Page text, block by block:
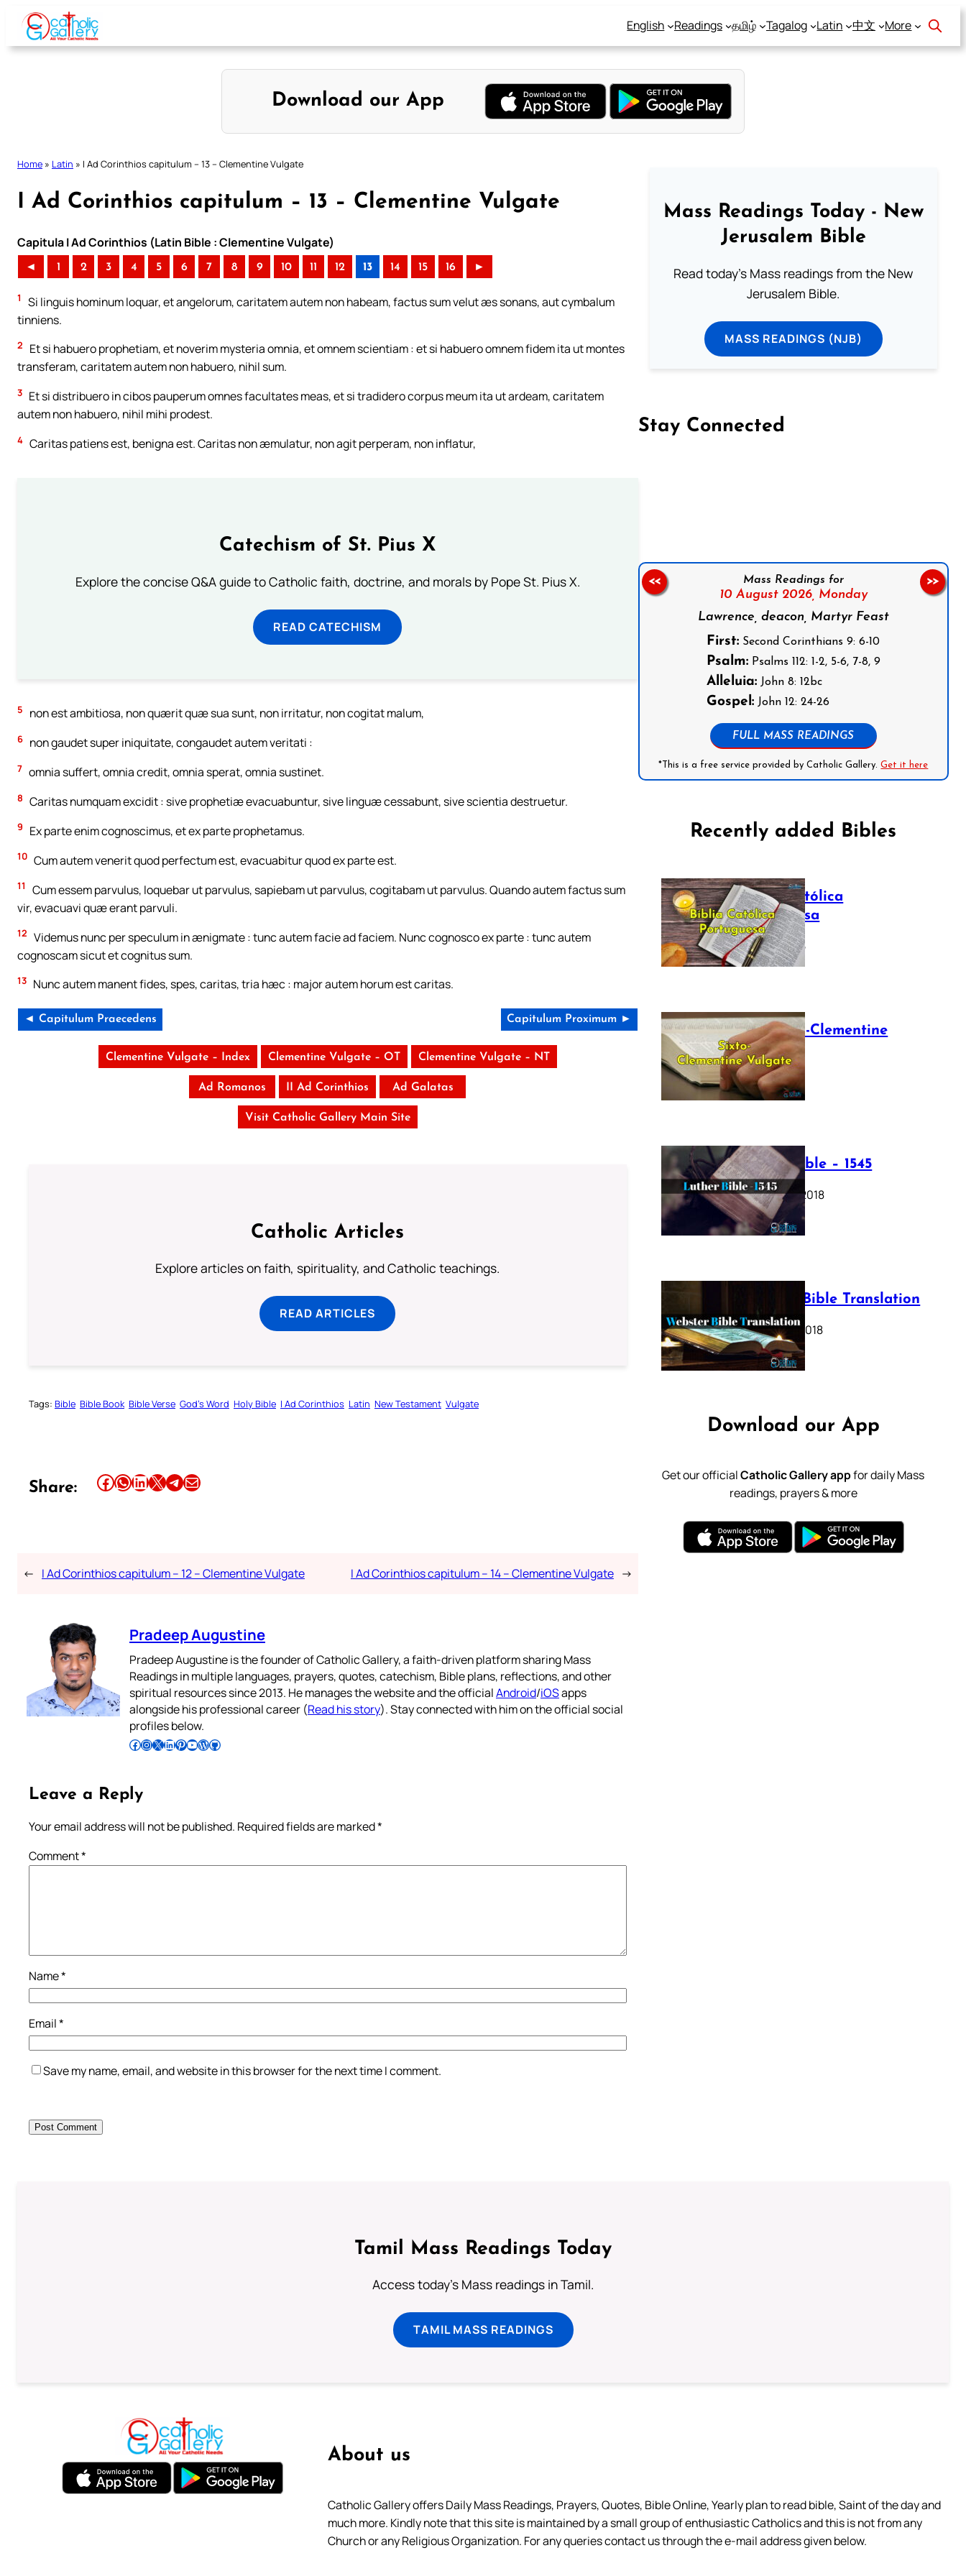
Skip
content
English Readings தமிழ் Tagalog Latin 中文 More
Download our App
Home » Latin » I Ad Corinthios capitulum – 13 – Clementine Vulgate
I Ad Corinthios capitulum – 13 – Clementine Vulgate
Capitula I Ad Corinthios (Latin Bible : Clementine Vulgate)
◄ 1 2 3 4 5 6 7 8 9 10 11 12 13 14 15 16 ►
1
Si linguis hominum loquar, et angelorum, caritatem autem non habeam, factus sum velut æs sonans, aut cymbalum
tinniens.
2
Et si habuero prophetiam, et noverim mysteria omnia, et omnem scientiam : et si habuero omnem fidem ita ut montes
transferam, caritatem autem non habuero, nihil sum.
3 Et si distribuero in cibos pauperum omnes facultates meas, et si tradidero corpus meum ita ut ardeam, caritatem
autem non habuero, nihil mihi prodest.
4 Caritas patiens est, benigna est. Caritas non æmulatur, non agit perperam, non inflatur,
Catechism of St. Pius X
Explore the concise Q&A guide to Catholic faith, doctrine, and morals by Pope St. Pius X.
READ CATECHISM
5 non est ambitiosa, non quærit quæ sua sunt, non irritatur, non cogitat malum,
6 non gaudet super iniquitate, congaudet autem veritati :
7 omnia suffert, omnia credit, omnia sperat, omnia sustinet.
8 Caritas numquam excidit : sive prophetiæ evacuabuntur, sive linguæ cessabunt, sive scientia destruetur.
9 Ex parte enim cognoscimus, et ex parte prophetamus.
10 Cum autem venerit quod perfectum est, evacuabitur quod ex parte est.
11
Cum essem parvulus, loquebar ut parvulus, sapiebam ut parvulus, cogitabam ut parvulus. Quando autem factus sum
vir, evacuavi quæ erant parvuli.
12 Videmus nunc per speculum in ænigmate : tunc autem facie ad faciem. Nunc cognosco ex parte : tunc autem
cognoscam sicut et cognitus sum.
13 Nunc autem manent fides, spes, caritas, tria hæc : major autem horum est caritas.
◄ Capitulum Praecedens Capitulum Proximum ►
Clementine Vulgate – Index Clementine Vulgate – OT Clementine Vulgate – NT
Ad Romanos II Ad Corinthios Ad Galatas
Visit Catholic Gallery Main Site
Catholic Articles
Explore articles on faith, spirituality, and Catholic teachings.
READ ARTICLES
Tags: Bible Bible Book Bible Verse God’s Word Holy Bible I Ad Corinthios Latin New Testament Vulgate
Share: Share this article on Facebook Share this article on WhatsApp Share this article on LinkedIn Share this article on X Share this article on TelegramEmail this Article
← I Ad Corinthios capitulum – 12 – Clementine Vulgate I Ad Corinthios capitulum – 14 – Clementine Vulgate →
Pradeep Augustine
Pradeep Augustine is the founder of Catholic Gallery, a faith-driven platform sharing Mass
Readings in multiple languages, prayers, quotes, catechism, Bible plans, reflections, and other
spiritual resources since 2013. He manages the website and the officialAndroid/iOSapps
alongside his professional career (Read his story). Stay connected with him on the official social
profiles below.
Follow Pradeep on Facebook Follow Pradeep on InstagramFollow Pradeep on X Follow Pradeep on LinkedIn Follow Pradeep on Pinterest Subscribe to Pradeep’s Youtube Channel Follow Pradeep on WordPress Follow Pradeep on GitHub
Leave a Reply
Your email address will not be published. Required fields are marked*
Comment*
Name*
Email*
Save my name, email, and website in this browser for the next time I comment.
Mass Readings Today - New
Jerusalem Bible
Read today's Mass readings from the New
Jerusalem Bible.
MASS READINGS (NJB)
Stay Connected
Mass Readings for
10 August 2026, Monday
Lawrence, deacon, Martyr Feast
First:Second Corinthians 9: 6-10
Psalm:Psalms 112: 1-2, 5-6, 7-8, 9
Alleluia:John 8: 12bc
Gospel:John 12: 24-26
FULL MASS READINGS
*This is a free service provided by Catholic Gallery.Get it here
<< >>
Recently added Bibles
Bíblia Católica
Portuguesa
July 16, 2025
The Sixto-Clementine
Vulgate
July 12, 2025
Luther Bible – 1545
October 17, 2018
Webster Bible Translation
October 11, 2018
Download our App
Get our officialCatholic Gallery appfor daily Mass
readings, prayers & more
Tamil Mass Readings Today
Access today's Mass readings in Tamil.
TAMIL MASS READINGS
About us
Catholic Gallery offers Daily Mass Readings, Prayers, Quotes, Bible Online, Yearly plan to read bible, Saint of the day and
much more. Kindly note that this site is maintained by a small group of enthusiastic Catholics and this is not from any
Church or any Religious Organization. For any queries contact us through the e-mail address given below.